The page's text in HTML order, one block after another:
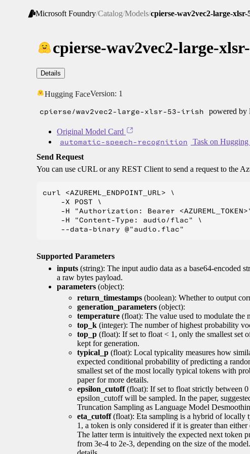
Microsoft Foundry/Catalog/Models/cpierse-wav2vec2-large-xlsr-
cpierse-wav2vec2-large-
Details
Hugging FaceVersion: 1
cpierse/wav2vec2-large-xlsr-53-irish powered by
Original Model Card
automatic-speech-recognition
Task on Hugging
Send Request
You can use cURL or any REST Client to send a request to the
curl <AZUREML_ENDPOINT_URL> \
    -X POST \
-H "Authorization: Bearer
    -H "Content-Type: audio/flac" \
Supported Parameters
inputs (string): The input audio data as a base64-encoded
a raw bytes payload.
parameters (object):
return_timestamps (boolean): Whether to output
generation_parameters (object):
temperature (float): The value used to modulate the
top_k (integer): The number of highest probability
top_p (float): If set to float < 1, only the smallest set
kept for generation.
typical_p (float): Local typicality measures how
expected conditional probability of predicting a
smallest set of the most locally typical tokens with
paper for more details.
epsilon_cutoff(float): If set to float strictly between
epsilon_cutoff will be sampled. In the paper,
Truncation Sampling as Language Model
eta_cutoff(float): Eta sampling is a hybrid of locally
1, a token is only considered if it is greater than
The latter term is intuitively the expected next token
from 3e-4 to 2e-3, depending on the size of the